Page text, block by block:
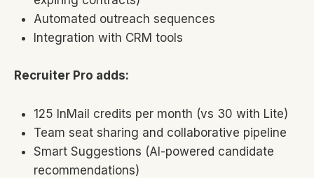
Automated outreach sequences
Integration with CRM tools
Recruiter Pro adds:
125 InMail credits per month (vs 30 with Lite)
Team seat sharing and collaborative pipeline
Smart Suggestions (AI-powered candidate
recommendations)